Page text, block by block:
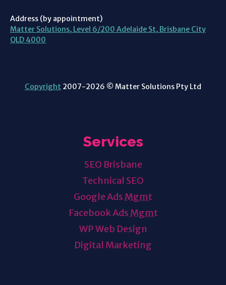
Address (by appointment)
Matter Solutions, Level 6/200 Adelaide St, Brisbane City
QLD 4000
Copyright 2007-2026 © Matter Solutions Pty Ltd
Services
SEO Brisbane
Technical SEO
Google Ads Mgmt
Facebook Ads Mgmt
WP Web Design
Digital Marketing